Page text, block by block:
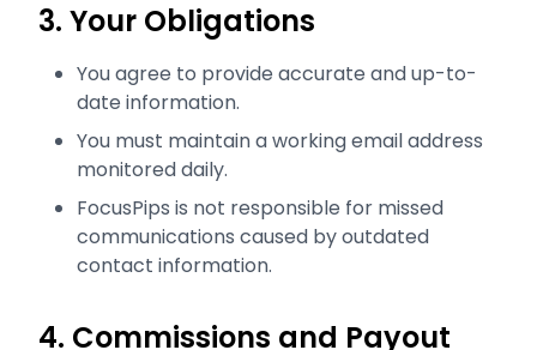
3. Your Obligations
You agree to provide accurate and up-to-
date information.
You must maintain a working email address
monitored daily.
FocusPips is not responsible for missed
communications caused by outdated
contact information.
4. Commissions and Payout